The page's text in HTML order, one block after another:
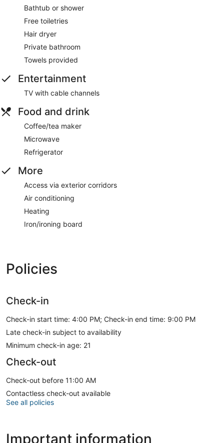
Bathtub or shower
Free toiletries
Hair dryer
Private bathroom
Towels provided
Entertainment
TV with cable channels
Food and drink
Coffee/tea maker
Microwave
Refrigerator
More
Access via exterior corridors
Air conditioning
Heating
Iron/ironing board
Policies
Check-in
Check-in start time: 4:00 PM; Check-in end time: 9:00 PM
Late check-in subject to availability
Minimum check-in age: 21
Check-out
Check-out before 11:00 AM
Contactless check-out available
See all policies
Important information